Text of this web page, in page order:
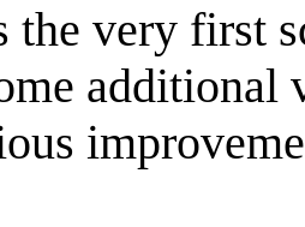
the very first
additional